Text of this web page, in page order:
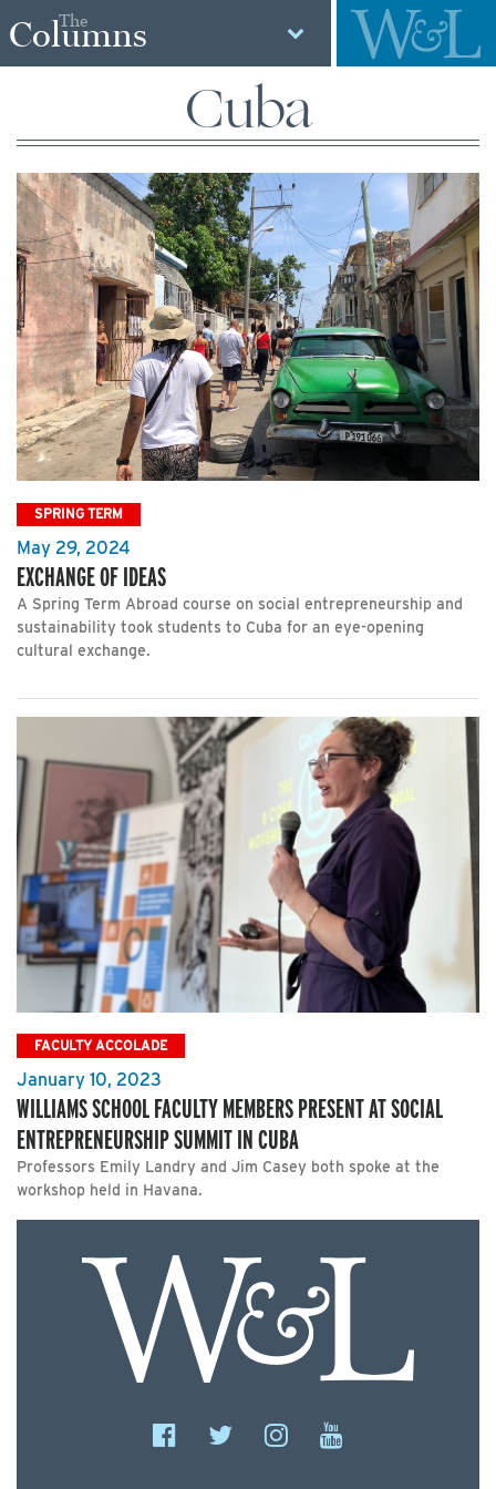
The
Columns
Cuba
SPRING TERM
May 29, 2024
EXCHANGE OF IDEAS
A Spring Term Abroad course on social entrepreneurship and
sustainability took students to Cuba for an eye-opening
cultural exchange.
FACULTY ACCOLADE
January 10, 2023
WILLIAMS SCHOOL FACULTY MEMBERS PRESENT AT SOCIAL
ENTREPRENEURSHIP SUMMIT IN CUBA
Professors Emily Landry and Jim Casey both spoke at the
workshop held in Havana.